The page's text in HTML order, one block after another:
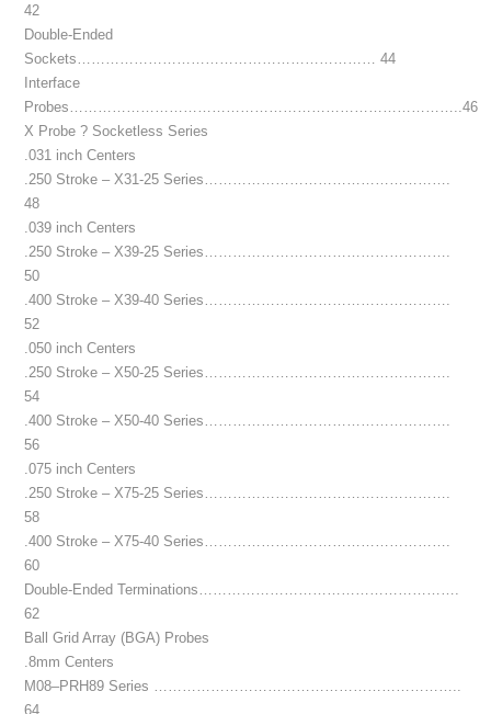
42
Double-Ended
Sockets……………………………………………………… 44
Interface
Probes………………………………………………………………………..46
X Probe ? Socketless Series
.031 inch Centers
.250 Stroke – X31-25 Series…………………………………………….
48
.039 inch Centers
.250 Stroke – X39-25 Series…………………………………………….
50
.400 Stroke – X39-40 Series…………………………………………….
52
.050 inch Centers
.250 Stroke – X50-25 Series…………………………………………….
54
.400 Stroke – X50-40 Series…………………………………………….
56
.075 inch Centers
.250 Stroke – X75-25 Series…………………………………………….
58
.400 Stroke – X75-40 Series…………………………………………….
60
Double-Ended Terminations……………………………………………….
62
Ball Grid Array (BGA) Probes
.8mm Centers
M08–PRH89 Series ………………………………………………………..
64